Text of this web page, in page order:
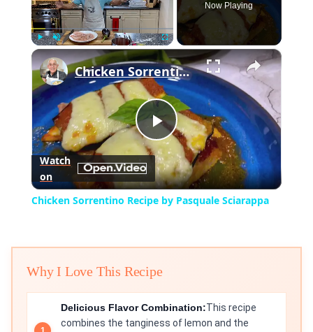
Play Fullscreen
Now Playing
×
Play
Video
Chicken Sorrentino Recipe by Pasquale Sciarappa
Watch
on
Chicken Sorrentino Recipe by Pasquale Sciarappa
Why I Love This Recipe
Delicious Flavor Combination:This recipe
combines the tanginess of lemon and the